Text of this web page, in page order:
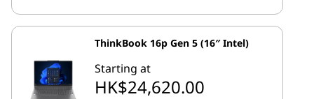
ThinkBook 16p Gen 5 (16″ Intel)
Starting at
HK$24,620.00